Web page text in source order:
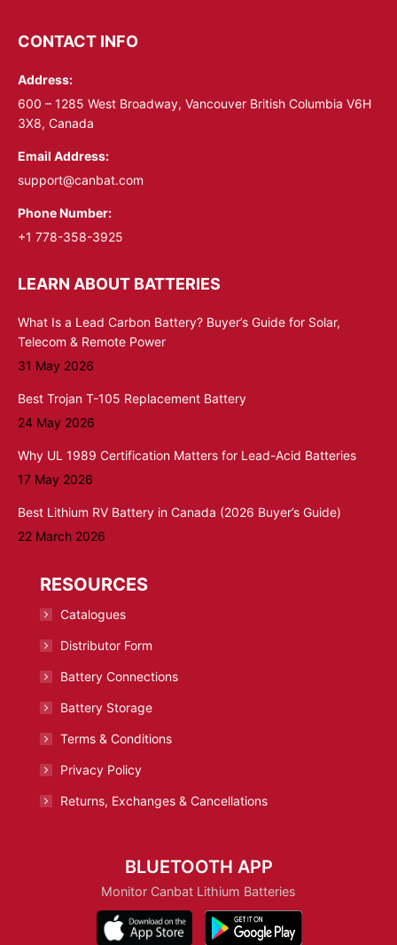
opens
new
window
opens
new
window
CONTACT INFO
Address:
600 – 1285 West Broadway, Vancouver British Columbia V6H
3X8, Canada
Email Address:
support@canbat.com
Phone Number:
+1 778-358-3925
LEARN ABOUT BATTERIES
What Is a Lead Carbon Battery? Buyer’s Guide for Solar,
Telecom & Remote Power
31 May 2026
Best Trojan T-105 Replacement Battery
24 May 2026
Why UL 1989 Certification Matters for Lead-Acid Batteries
17 May 2026
Best Lithium RV Battery in Canada (2026 Buyer’s Guide)
22 March 2026
RESOURCES
Catalogues
Distributor Form
Battery Connections
Battery Storage
Terms & Conditions
Privacy Policy
Returns, Exchanges & Cancellations
BLUETOOTH APP
Monitor Canbat Lithium Batteries